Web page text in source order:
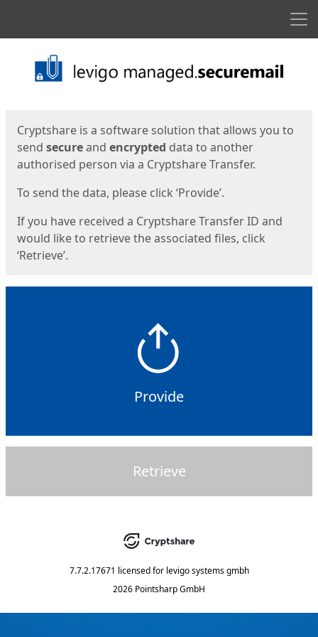
Start
Cryptshare is a software solution that allows you to
send secureand encrypted data to another
authorised person via a Cryptshare Transfer.
To send the data, please click ‘Provide’.
If you have received a Cryptshare Transfer ID and
would like to retrieve the associated files, click
‘Retrieve’.
Provide
Retrieve
7.7.2.17671 licensed for levigo systems gmbh
2026 Pointsharp GmbH